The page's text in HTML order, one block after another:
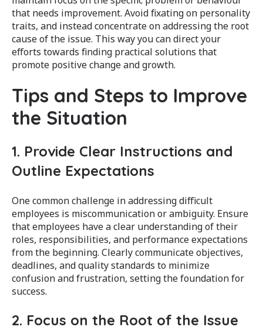
that needs improvement. Avoid fixating on personality
traits, and instead concentrate on addressing the root
cause of the issue. This way you can direct your
efforts towards finding practical solutions that
promote positive change and growth.
Tips and Steps to Improve
the Situation
1. Provide Clear Instructions and
Outline Expectations
One common challenge in addressing difficult
employees is miscommunication or ambiguity. Ensure
that employees have a clear understanding of their
roles, responsibilities, and performance expectations
from the beginning. Clearly communicate objectives,
deadlines, and quality standards to minimize
confusion and frustration, setting the foundation for
success.
2. Focus on the Root of the Issue